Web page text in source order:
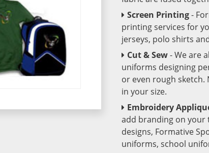
Screen Printing-
printing services for
jerseys, polo shirts
Cut & Sew- We are
uniforms designing
or even rough
in your size.
Embroidery
add branding on your
designs, Formative
uniforms, school